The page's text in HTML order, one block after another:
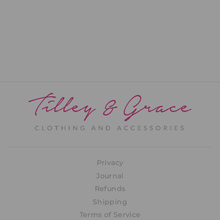
Privacy
Journal
Refunds
Shipping
Terms of Service